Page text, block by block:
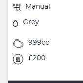
Manual
Grey
999cc
£200